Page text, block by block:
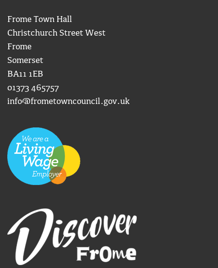
Frome Town Hall
Christchurch Street West
Frome
Somerset
BA11 1EB
01373 465757
info@frometowncouncil.gov.uk